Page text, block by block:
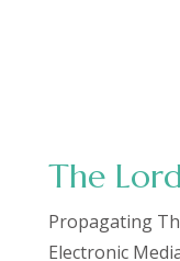
The
Propagating
Electronic